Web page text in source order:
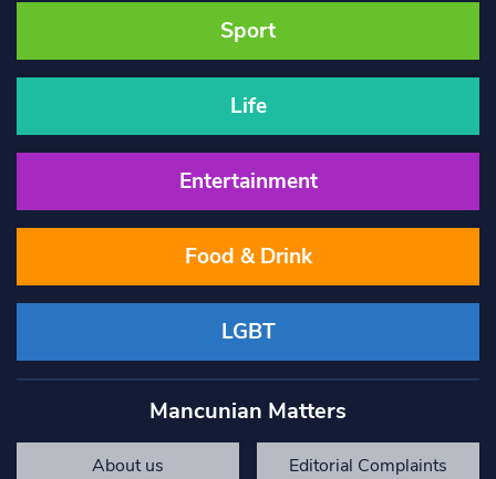
Sport
Life
Entertainment
Food & Drink
LGBT
Mancunian Matters
About us Editorial Complaints